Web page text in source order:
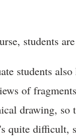
students
students
of
drawing, so
quite difficult,